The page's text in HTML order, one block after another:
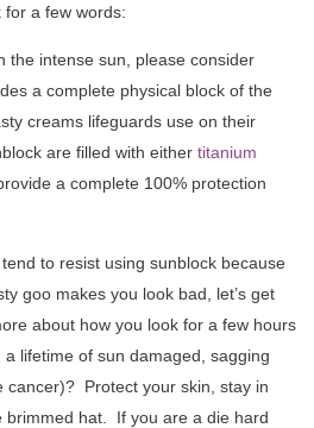
for a few words:
the intense sun, please consider
a complete physical block of the
creams lifeguards use on their
are filled with either titanium
a complete 100% protection
to resist using sunblock because
goo makes you look bad, let’s get
about how you look for a few hours
lifetime of sun damaged, sagging
cancer)? Protect your skin, stay in
brimmed hat. If you are a die hard